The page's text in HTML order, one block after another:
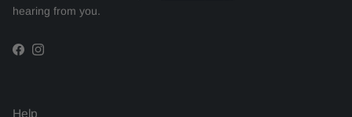
hearing from you.
Facebook
Instagram
Help